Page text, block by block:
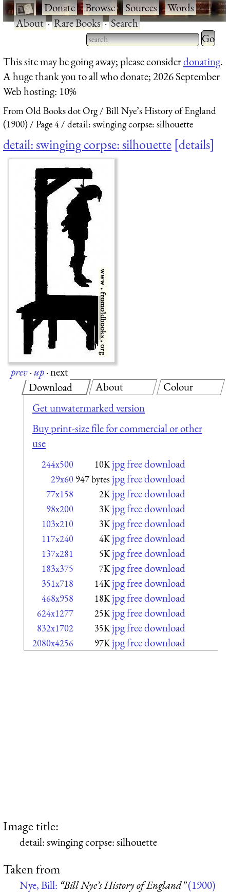
·Donate·Browse·Sources·Words·
About·Rare Books·Search
Type 2 or more characters
for results.
Type 2
for
This site may be going away; please considerdonating.
A huge thank you to all who donate; 2026 September
Web hosting: 10%
From Old Books dot Org
Bill Nye’s History of England
(1900)
Page 4 detail: swinging corpse: silhouette
detail: swinging corpse: silhouette details
prev·up·next
Download
Get unwatermarked version
Buy print-size file for commercial or other
use
244x500 10K jpg free download
29x60 947 bytes jpg free download
77x158 2K jpg free download
98x200 3K jpg free download
103x210 3K jpg free download
117x240 4K jpg free download
137x281 5K jpg free download
183x375 7K jpg free download
351x718 14K jpg free download
468x958 18K jpg free download
624x1277 25K jpg free download
832x1702 35K jpg free download
2080x4256 97K jpg free download
About Colour
Image title:
detail: swinging corpse: silhouette
Taken from
Nye, Bill: “Bill Nye’s History of England”(1900)